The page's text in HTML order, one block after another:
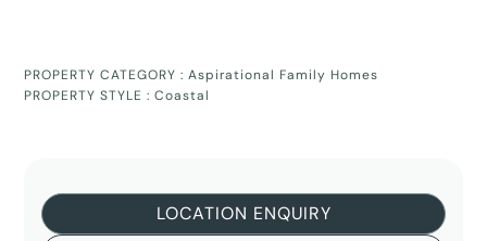
PROPERTY CATEGORY :Aspirational Family Homes
PROPERTY STYLE :Coastal
LOCATION ENQUIRY